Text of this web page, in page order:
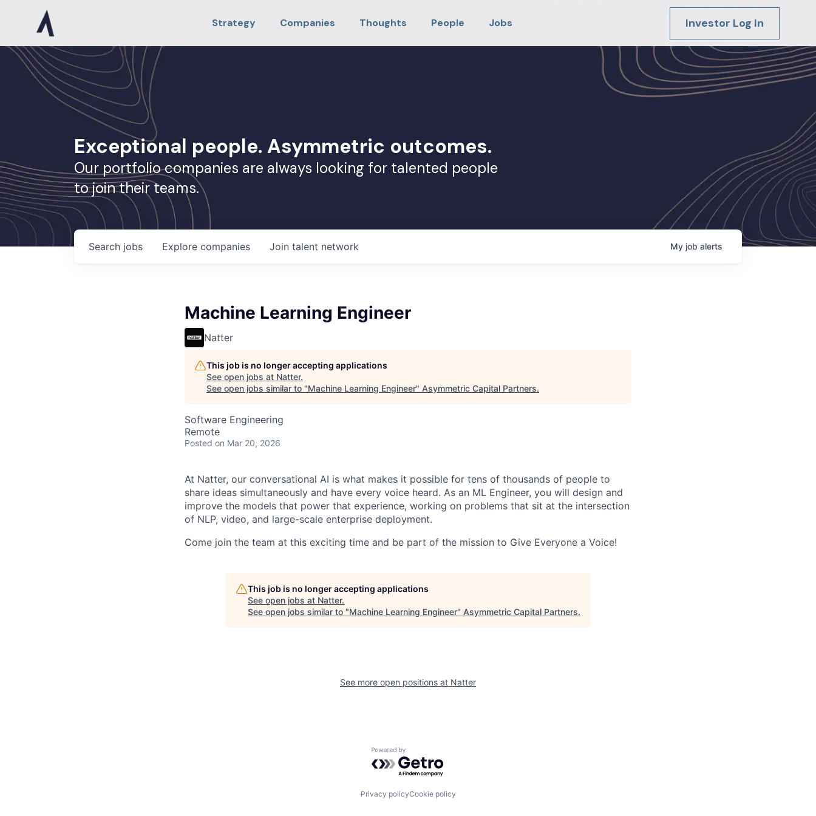
Strategy Companies Thoughts People Jobs Investor Log In
Exceptional people. Asymmetric outcomes.
Our portfolio companies are always looking for talented people
to join their teams.
Search jobs Explore companies Join talent network My job alerts
Machine Learning Engineer
Natter
This job is no longer accepting applications
See open jobs at Natter.
See open jobs similar to "Machine Learning Engineer" Asymmetric Capital Partners.
Software Engineering
Remote
Posted on Mar 20, 2026
At Natter, our conversational AI is what makes it possible for tens of thousands of people to
share ideas simultaneously and have every voice heard. As an ML Engineer, you will design and
improve the models that power that experience, working on problems that sit at the intersection
of NLP, video, and large-scale enterprise deployment.
Come join the team at this exciting time and be part of the mission to Give Everyone a Voice!
This job is no longer accepting applications
See open jobs at Natter.
See open jobs similar to "Machine Learning Engineer" Asymmetric Capital Partners.
See more open positions at Natter
Powered by Getro.com
Privacy policyCookie policy